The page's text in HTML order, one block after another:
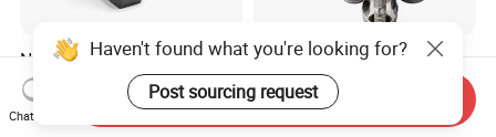
New Products Durable
Rubber Coated Cast Iron
Hex Dumbbells for Gym
Home
US$0.96-1.10
Chrome Stainless Steel
Commercial Gym
Equipment Free Weights
Dumbbell Set 100kg
US$1.72-2.26
Haven't found what you're looking for?
Post sourcing request
Chat Now
Send Inquiry